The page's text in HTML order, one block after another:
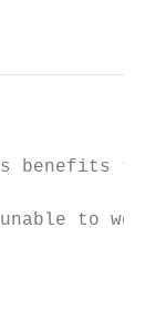
benefits
unable to